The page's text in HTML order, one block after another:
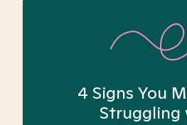
4 Signs You
Struggling